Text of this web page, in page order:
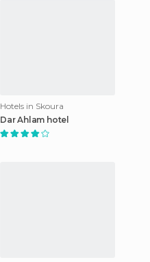
Hotels in Skoura
Dar Ahlam hotel